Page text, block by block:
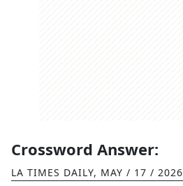
Crossword Answer:
LA TIMES DAILY, MAY / 17 / 2026